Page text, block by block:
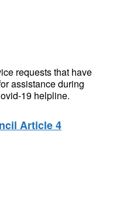
requests that have
assistance during
19 helpline.
Article 4